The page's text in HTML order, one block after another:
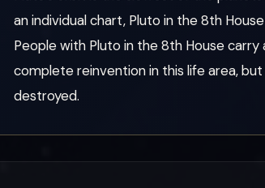
an individual chart, Pluto in the 8th
People with Pluto in the 8th House
complete reinvention in this life area,
destroyed.